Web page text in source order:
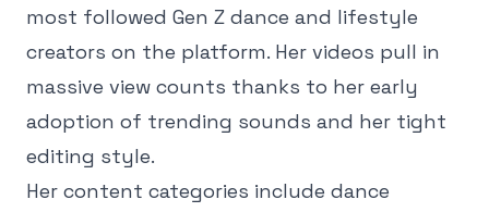
most followed Gen Z dance and lifestyle
creators on the platform. Her videos pull in
massive view counts thanks to her early
adoption of trending sounds and her tight
editing style.
Her content categories include dance